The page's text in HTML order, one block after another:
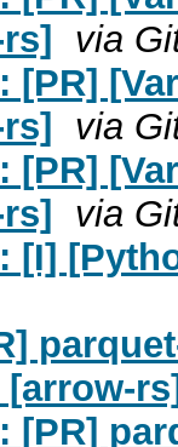
via
[PR]
via
[PR]
via
[I]
[arrow-
[PR]